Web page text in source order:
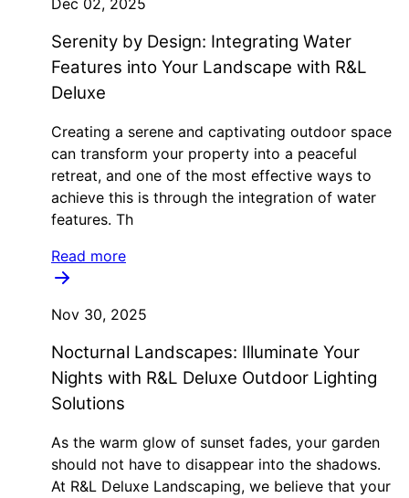
Dec 02, 2025
Serenity by Design: Integrating Water
Features into Your Landscape with R&L
Deluxe
Creating a serene and captivating outdoor space
can transform your property into a peaceful
retreat, and one of the most effective ways to
achieve this is through the integration of water
features. Th
Read more
Nov 30, 2025
Nocturnal Landscapes: Illuminate Your
Nights with R&L Deluxe Outdoor Lighting
Solutions
As the warm glow of sunset fades, your garden
should not have to disappear into the shadows.
At R&L Deluxe Landscaping, we believe that your